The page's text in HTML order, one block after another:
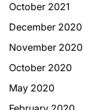
October 2021
December 2020
November 2020
October 2020
May 2020